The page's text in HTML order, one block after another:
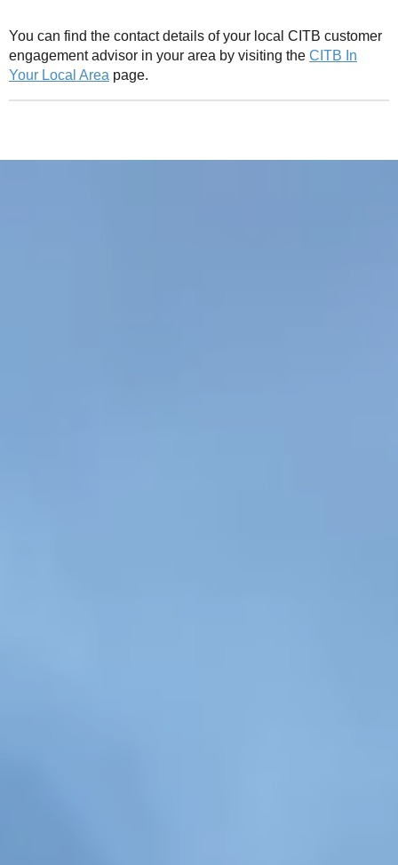
You can find the contact details of your local CITB customer
engagement advisor in your area by visiting the CITB In
Your Local Area page.